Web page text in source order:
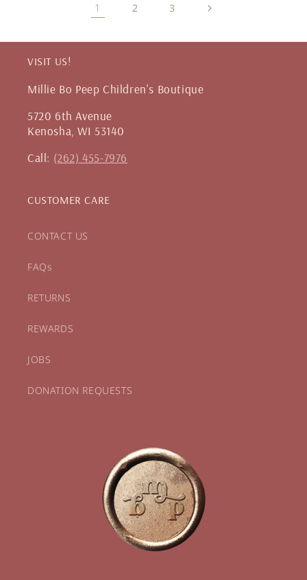
1 2 3
VISIT US!
Millie Bo Peep Children's Boutique
5720 6th Avenue
Kenosha, WI 53140
Call: (262) 455-7976
CUSTOMER CARE
CONTACT US
FAQs
RETURNS
REWARDS
JOBS
DONATION REQUESTS